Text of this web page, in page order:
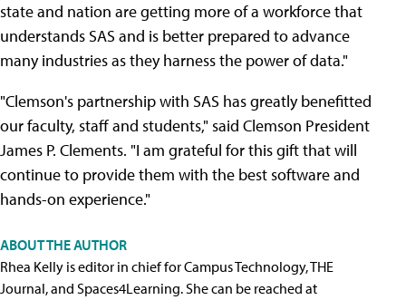
state and nation are getting more of a workforce that
understands SAS and is better prepared to advance
many industries as they harness the power of data."
"Clemson's partnership with SAS has greatly benefitted
our faculty, staff and students," said Clemson President
James P. Clements. "I am grateful for this gift that will
continue to provide them with the best software and
hands-on experience."
ABOUT THE AUTHOR
Rhea Kelly is editor in chief for Campus Technology, THE
Journal, and Spaces4Learning. She can be reached at